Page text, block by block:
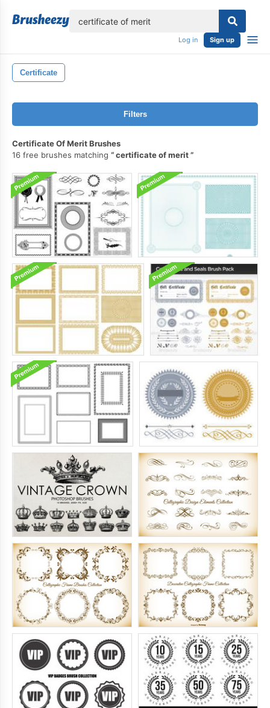
Log in Sign up
Certificate
Filters
Certificate Of Merit Brushes
16 free brushes matching
certificate of merit